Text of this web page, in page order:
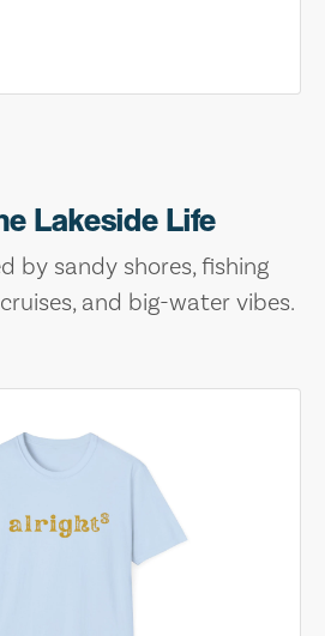
Lakeside Life
by sandy shores, fishing
and big-water vibes.